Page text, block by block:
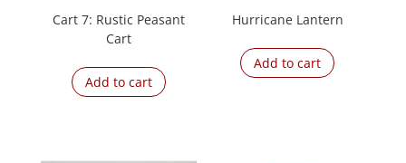
Cart 7: Rustic Peasant
Cart
Add to cart
Hurricane Lantern
Add to cart